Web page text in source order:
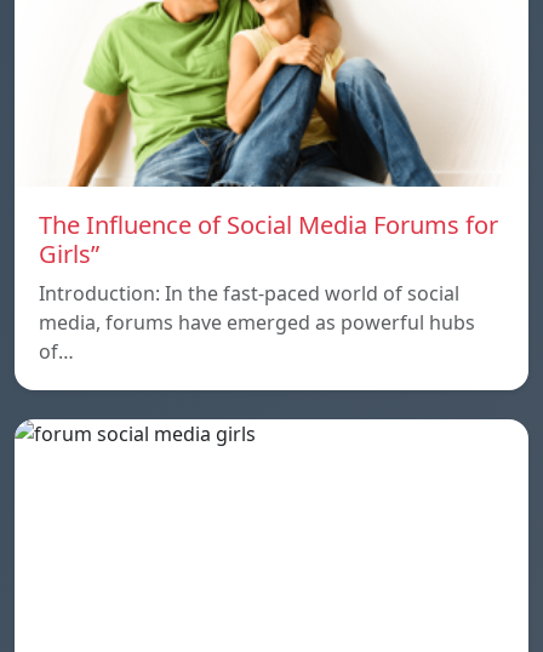
The Influence of Social Media Forums for
Girls”
Introduction: In the fast-paced world of social
media, forums have emerged as powerful hubs
of…